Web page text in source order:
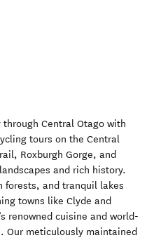
Central Otago with
tours on the Central
Roxburgh Gorge, and
and rich history.
forests, and tranquil lakes
towns like Clyde and
renowned cuisine and world-
Our meticulously maintained